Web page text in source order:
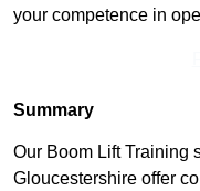
your competence in
Summary
Our Boom Lift Training
Gloucestershire offer